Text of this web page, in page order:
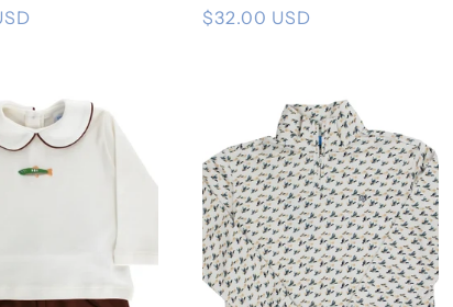
Regular
$32.00 USD